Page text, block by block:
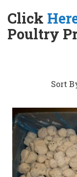
Click
Poultry
Sort